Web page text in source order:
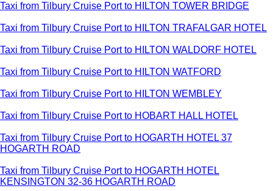
Taxi from Tilbury Cruise Port to HILTON TOWER BRIDGE
Taxi from Tilbury Cruise Port to HILTON TRAFALGAR HOTEL
Taxi from Tilbury Cruise Port to HILTON WALDORF HOTEL
Taxi from Tilbury Cruise Port to HILTON WATFORD
Taxi from Tilbury Cruise Port to HILTON WEMBLEY
Taxi from Tilbury Cruise Port to HOBART HALL HOTEL
Taxi from Tilbury Cruise Port to HOGARTH HOTEL 37
HOGARTH ROAD
Taxi from Tilbury Cruise Port to HOGARTH HOTEL
KENSINGTON 32-36 HOGARTH ROAD